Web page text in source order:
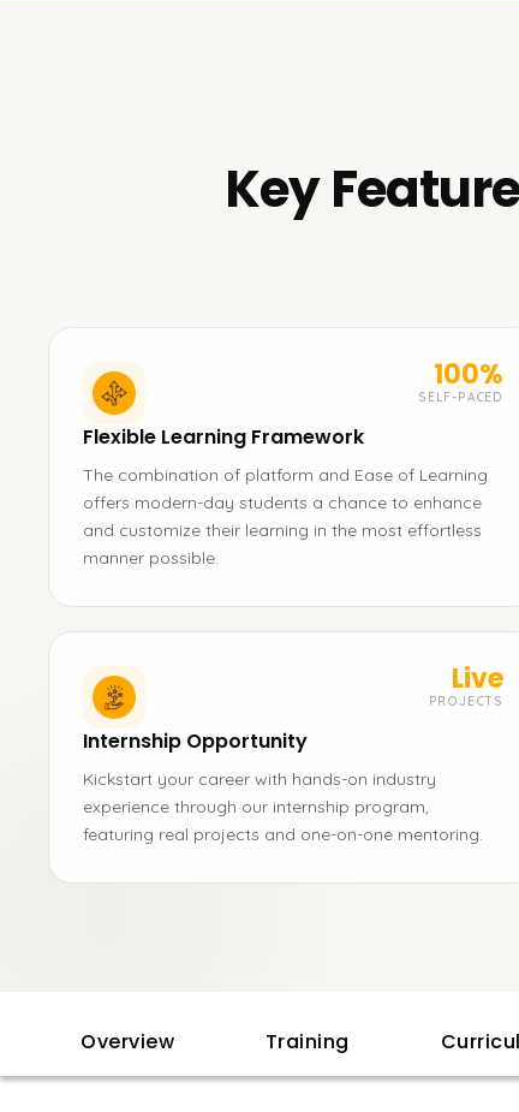
Key
100%
SELF-PACED
Flexible Learning Framework
The combination of platform and Ease of Learning
offers modern-day students a chance to enhance
and customize their learning in the most effortless
manner possible.
Live
PROJECTS
Internship Opportunity
Kickstart your career with hands-on industry
experience through our internship program,
featuring real projects and one-on-one mentoring.
Overview Training